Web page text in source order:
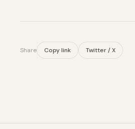
Share Copy link Twitter / X